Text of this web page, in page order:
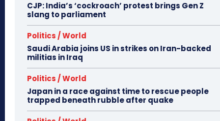
CJP: India’s ‘cockroach’ protest brings Gen Z
slang to parliament
Politics / World
Saudi Arabia joins US in strikes on Iran-backed
militias in Iraq
Politics / World
Japan in a race against time to rescue people
trapped beneath rubble after quake